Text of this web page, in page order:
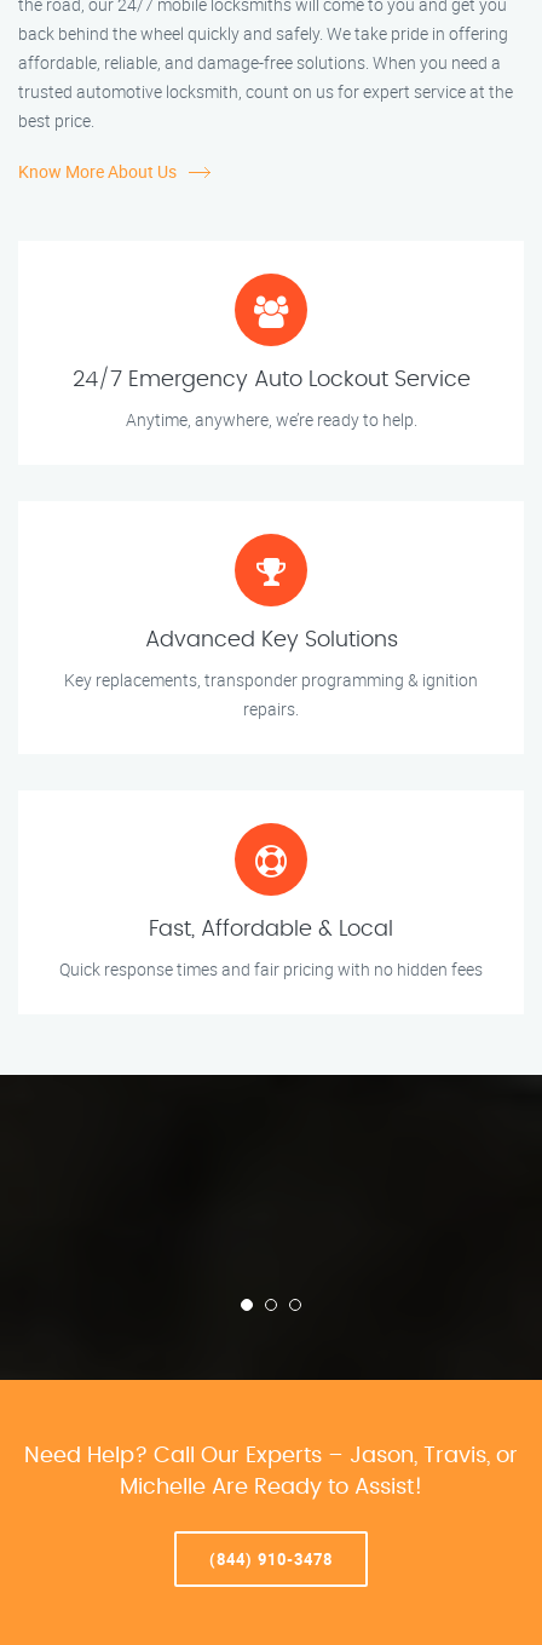
the road, our 24/7 mobile locksmiths will come to you and get you
back behind the wheel quickly and safely. We take pride in offering
affordable, reliable, and damage-free solutions. When you need a
trusted automotive locksmith, count on us for expert service at the
best price.
Know More About Us
24/7 Emergency Auto Lockout Service
Anytime, anywhere, we’re ready to help.
Advanced Key Solutions
Key replacements, transponder programming & ignition
repairs.
Fast, Affordable & Local
Quick response times and fair pricing with no hidden fees
Need Help? Call Our Experts – Jason, Travis, or
Michelle Are Ready to Assist!
(844) 910-3478